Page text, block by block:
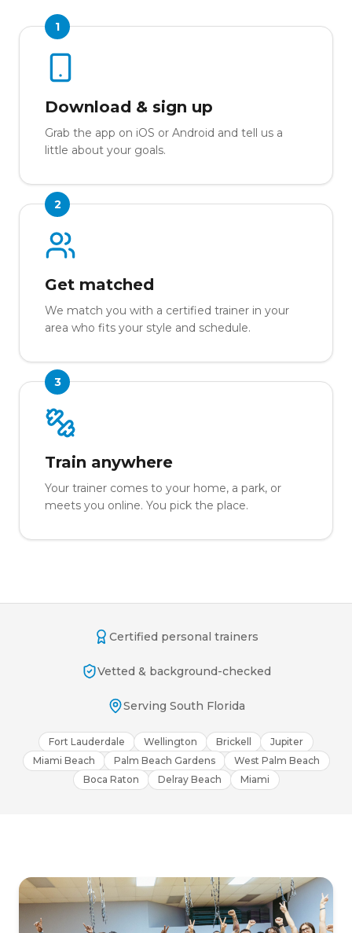
1
Download & sign up
Grab the app on iOS or Android and tell us a
little about your goals.
2
Get matched
We match you with a certified trainer in your
area who fits your style and schedule.
3
Train anywhere
Your trainer comes to your home, a park, or
meets you online. You pick the place.
Certified personal trainers
Vetted & background-checked
Serving South Florida
Fort Lauderdale Wellington Brickell
Jupiter
Miami Beach
Palm Beach Gardens
West Palm Beach
Boca Raton
Delray Beach Miami